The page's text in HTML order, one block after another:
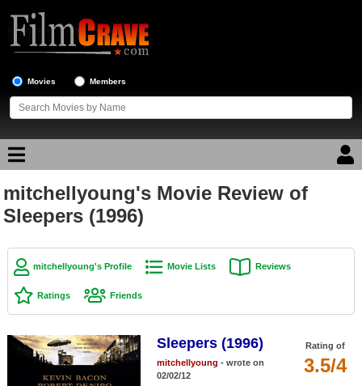
Movies Members
Movie Reviews
Top Movie List
Top Movies by Genre
Top Movies by Year
Top Movies by Language
Member Movie Lists
mitchellyoung's Movie Review of
Sleepers (1996)
mitchellyoung's Profile Movie Lists Reviews
Ratings Friends
Rating of
3.5/4
Sleepers (1996)
mitchellyoung - wrote on
02/02/12